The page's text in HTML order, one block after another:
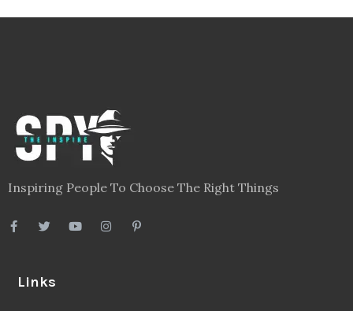
Inspiring People To Choose The Right Things
Links